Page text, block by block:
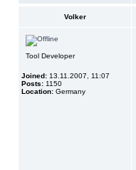
Volker
Tool Developer
Joined: 13.11.2007, 11:07
Posts: 1150
Location: Germany